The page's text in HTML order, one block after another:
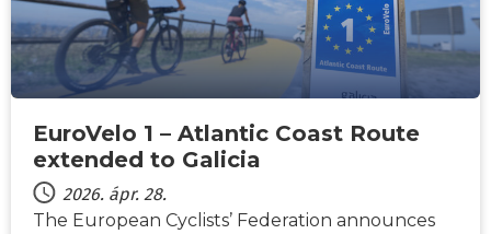
EuroVelo 1 – Atlantic Coast Route
extended to Galicia
2026. ápr. 28.
The European Cyclists’ Federation announces